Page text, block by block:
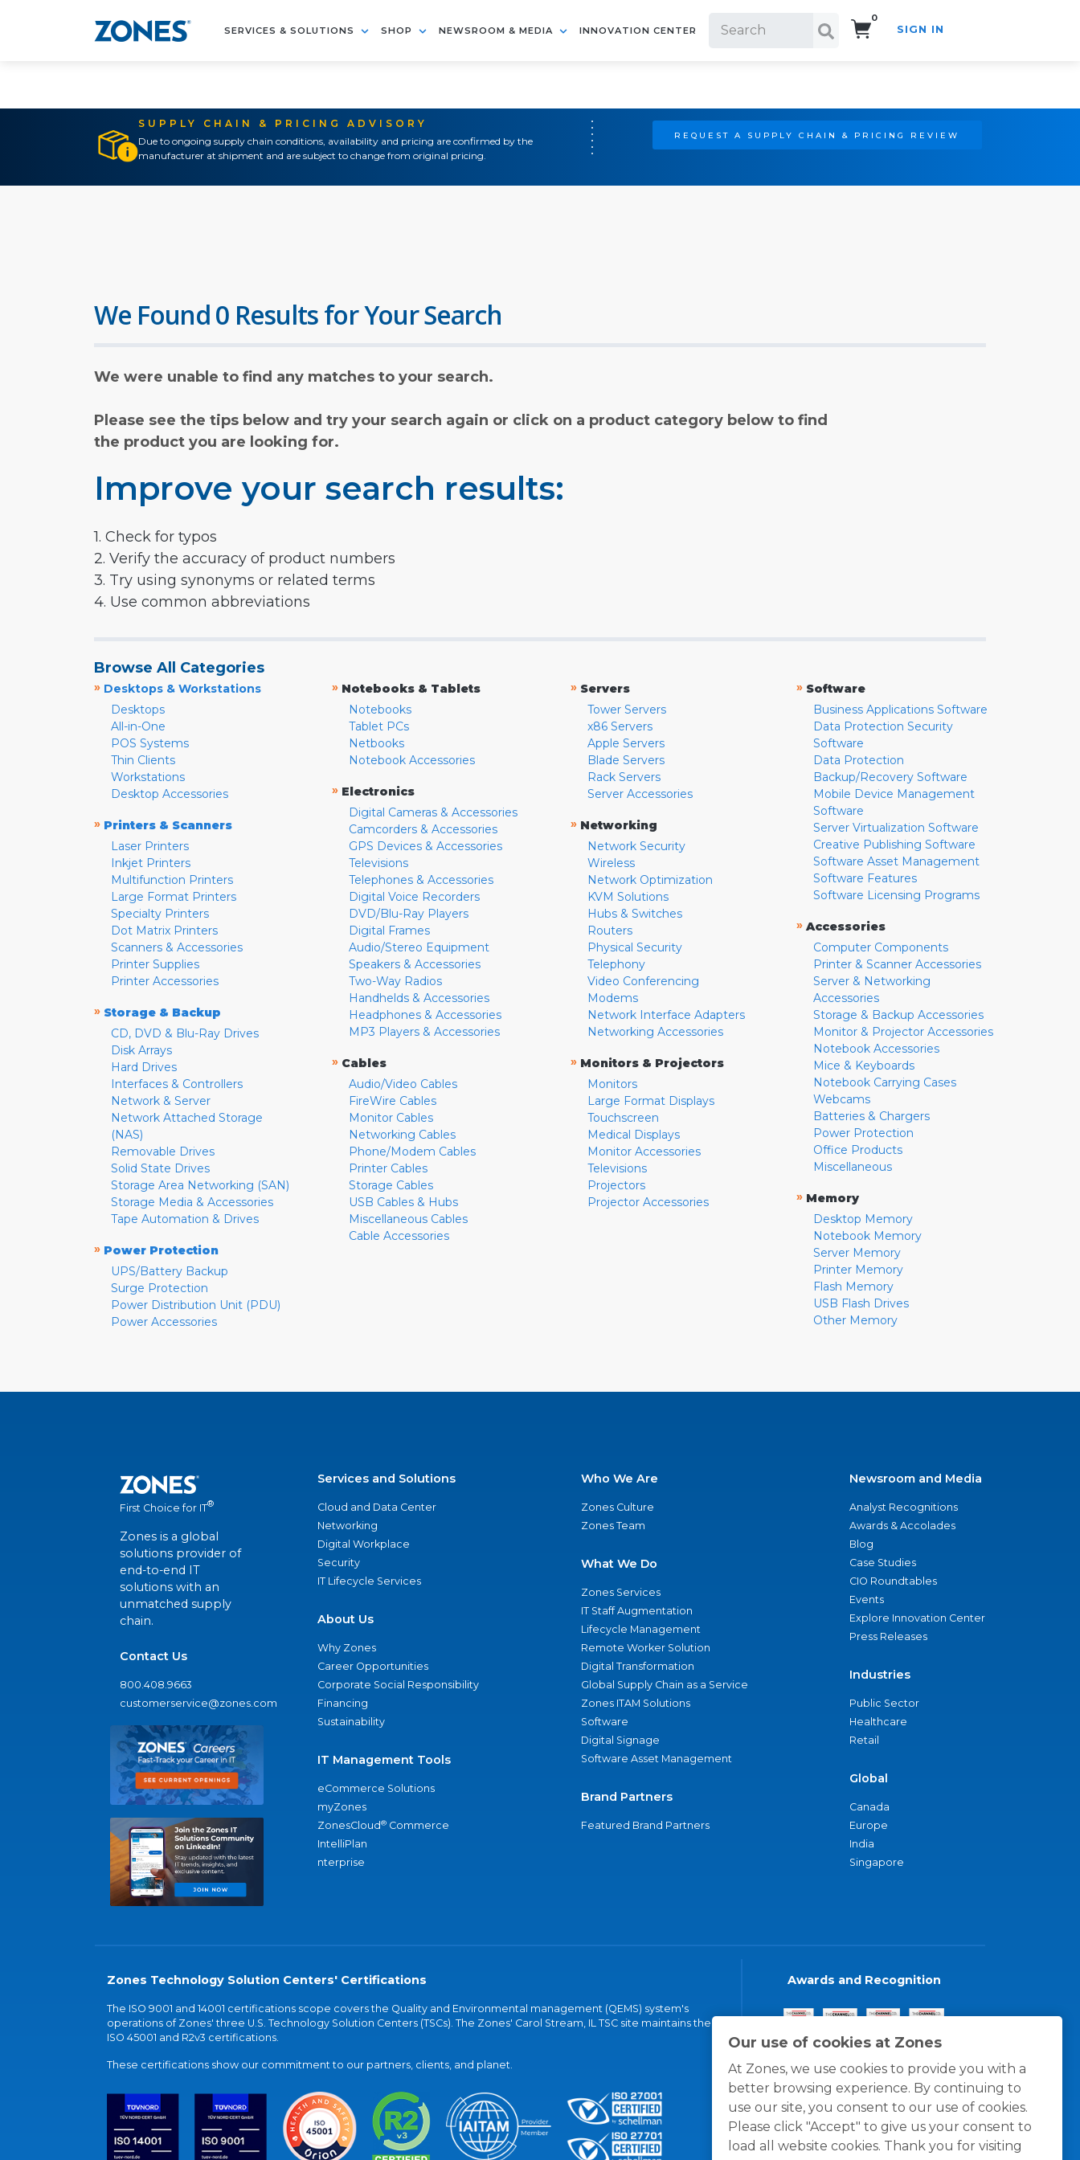
SERVICES & SOLUTIONS SHOP NEWSROOM & MEDIA INNOVATION CENTER
0
SIGN IN
SUPPLY CHAIN & PRICING ADVISORY
Due to ongoing supply chain conditions, availability and pricing are confirmed by the
manufacturer at shipment and are subject to change from original pricing.
REQUEST A SUPPLY CHAIN & PRICING REVIEW
Our use of cookies at Zones
At Zones, we use cookies to provide you with a
better browsing experience. By continuing to
use our site, you consent to our use of cookies.
Please click "Accept" to give us your consent to
load all website cookies. Thank you for visiting
We Found 0 Results for Your Search
We were unable to find any matches to your search.
Please see the tips below and try your search again or click on a product category below to find
the product you are looking for.
Improve your search results:
1. Check for typos
2. Verify the accuracy of product numbers
3. Try using synonyms or related terms
4. Use common abbreviations
Browse All Categories
» Desktops & Workstations
Desktops
All-in-One
POS Systems
Thin Clients
Workstations
Desktop Accessories
» Printers & Scanners
Laser Printers
Inkjet Printers
Multifunction Printers
Large Format Printers
Specialty Printers
Dot Matrix Printers
Scanners & Accessories
Printer Supplies
Printer Accessories
» Storage & Backup
CD, DVD & Blu-Ray Drives
Disk Arrays
Hard Drives
Interfaces & Controllers
Network & Server
Network Attached Storage
(NAS)
Removable Drives
Solid State Drives
Storage Area Networking (SAN)
Storage Media & Accessories
Tape Automation & Drives
» Power Protection
UPS/Battery Backup
Surge Protection
Power Distribution Unit (PDU)
Power Accessories
» Notebooks & Tablets
Notebooks
Tablet PCs
Netbooks
Notebook Accessories
» Electronics
Digital Cameras & Accessories
Camcorders & Accessories
GPS Devices & Accessories
Televisions
Telephones & Accessories
Digital Voice Recorders
DVD/Blu-Ray Players
Digital Frames
Audio/Stereo Equipment
Speakers & Accessories
Two-Way Radios
Handhelds & Accessories
Headphones & Accessories
MP3 Players & Accessories
» Cables
Audio/Video Cables
FireWire Cables
Monitor Cables
Networking Cables
Phone/Modem Cables
Printer Cables
Storage Cables
USB Cables & Hubs
Miscellaneous Cables
Cable Accessories
» Servers
Tower Servers
x86 Servers
Apple Servers
Blade Servers
Rack Servers
Server Accessories
» Networking
Network Security
Wireless
Network Optimization
KVM Solutions
Hubs & Switches
Routers
Physical Security
Telephony
Video Conferencing
Modems
Network Interface Adapters
Networking Accessories
» Monitors & Projectors
Monitors
Large Format Displays
Touchscreen
Medical Displays
Monitor Accessories
Televisions
Projectors
Projector Accessories
» Software
Business Applications Software
Data Protection Security
Software
Data Protection
Backup/Recovery Software
Mobile Device Management
Software
Server Virtualization Software
Creative Publishing Software
Software Asset Management
Software Features
Software Licensing Programs
» Accessories
Computer Components
Printer & Scanner Accessories
Server & Networking
Accessories
Storage & Backup Accessories
Monitor & Projector Accessories
Notebook Accessories
Mice & Keyboards
Notebook Carrying Cases
Webcams
Batteries & Chargers
Power Protection
Office Products
Miscellaneous
» Memory
Desktop Memory
Notebook Memory
Server Memory
Printer Memory
Flash Memory
USB Flash Drives
Other Memory
First Choice for IT®
Zones is a global
solutions provider of
end-to-end IT
solutions with an
unmatched supply
chain.
Contact Us
800.408.9663
customerservice@zones.com
Services and Solutions
Cloud and Data Center
Networking
Digital Workplace
Security
IT Lifecycle Services
About Us
Why Zones
Career Opportunities
Corporate Social Responsibility
Financing
Sustainability
IT Management Tools
eCommerce Solutions
myZones
ZonesCloud® Commerce
IntelliPlan
nterprise
Who We Are
Zones Culture
Zones Team
What We Do
Zones Services
IT Staff Augmentation
Lifecycle Management
Remote Worker Solution
Digital Transformation
Global Supply Chain as a Service
Zones ITAM Solutions
Software
Digital Signage
Software Asset Management
Brand Partners
Featured Brand Partners
Newsroom and Media
Analyst Recognitions
Awards & Accolades
Blog
Case Studies
CIO Roundtables
Events
Explore Innovation Center
Press Releases
Industries
Public Sector
Healthcare
Retail
Global
Canada
Europe
India
Singapore
Zones Technology Solution Centers' Certifications
The ISO 9001 and 14001 certifications scope covers the Quality and Environmental management (QEMS) system's
operations of Zones' three U.S. Technology Solution Centers (TSCs). The Zones' Carol Stream, IL TSC site maintains the
ISO 45001 and R2v3 certifications.
These certifications show our commitment to our partners, clients, and planet.
Awards and Recognition